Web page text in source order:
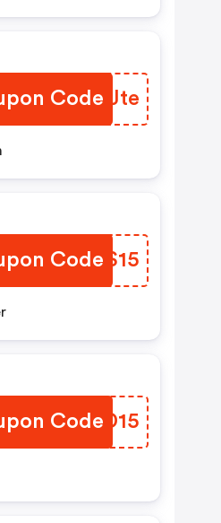
Code
SQVJte
Code
WFVS15
Code
AWID15